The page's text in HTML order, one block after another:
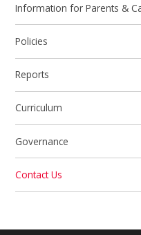
Information for Parents &
Policies
Reports
Curriculum
Governance
Contact Us